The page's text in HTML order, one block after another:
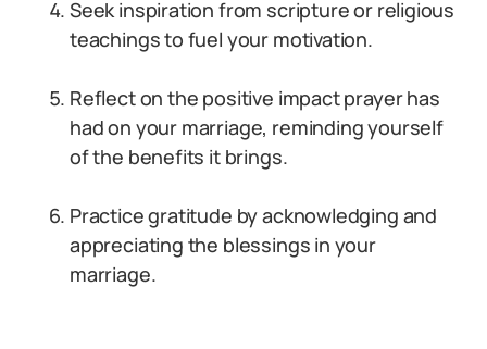
Seek inspiration from scripture or religious
teachings to fuel your motivation.
Reflect on the positive impact prayer has
had on your marriage, reminding yourself
of the benefits it brings.
Practice gratitude by acknowledging and
appreciating the blessings in your
marriage.